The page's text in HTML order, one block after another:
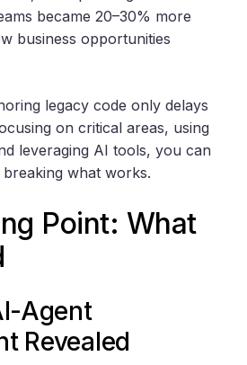
became 20–30% more
business opportunities
legacy code only delays
on critical areas, using
leveraging AI tools, you can
what works.
Point: What
Agent
Revealed